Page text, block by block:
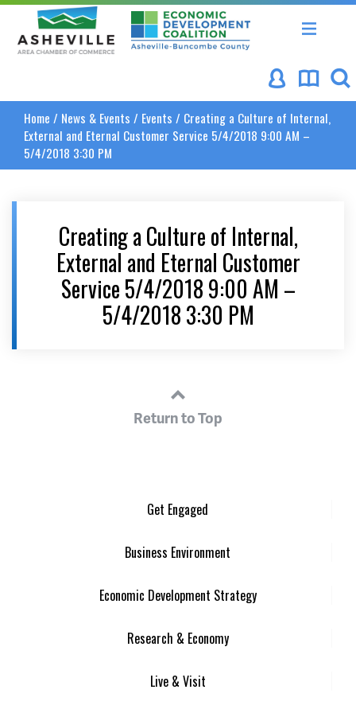
Asheville Area Chamber of Commerce
Asheville-Buncombe
Home / News & Events / Events / Creating a Culture of Internal,
External and Eternal Customer Service 5/4/2018 9:00 AM –
5/4/2018 3:30 PM
Creating a Culture of Internal,
External and Eternal Customer
Service 5/4/2018 9:00 AM –
5/4/2018 3:30 PM
Return to Top
Get Engaged
Business Environment
Economic Development Strategy
Research & Economy
Live & Visit